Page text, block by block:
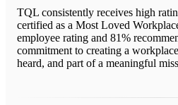
TQL consistently receives high
certified as a Most Loved
employee rating and 81%
commitment to creating a
heard, and part of a meaningful